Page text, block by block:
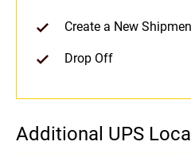
Create a New
Drop Off
Additional UPS